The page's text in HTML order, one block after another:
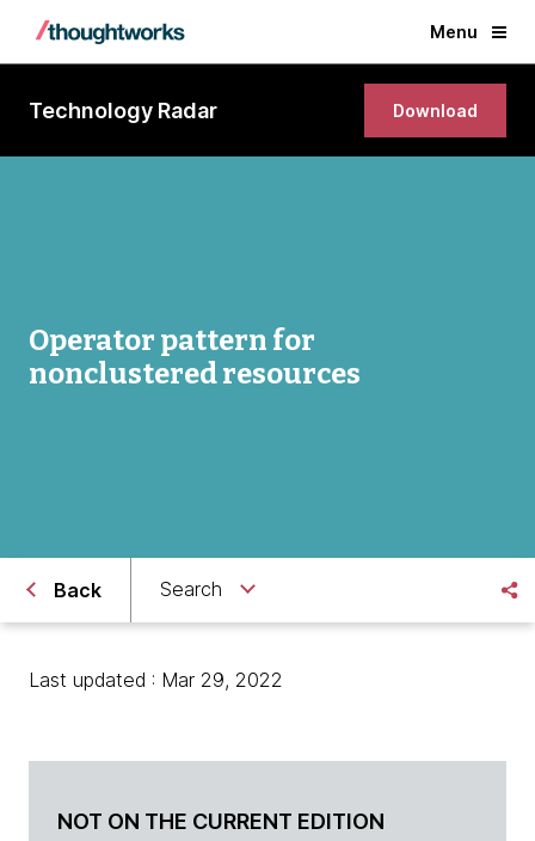
Menu
Technology Radar Download
Operator pattern for
nonclustered resources
Back Search
Last updated : Mar 29, 2022
NOT ON THE CURRENT EDITION